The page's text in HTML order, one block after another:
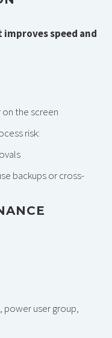
improves speed and
on the screen
risk:
backups or cross-
power user group,